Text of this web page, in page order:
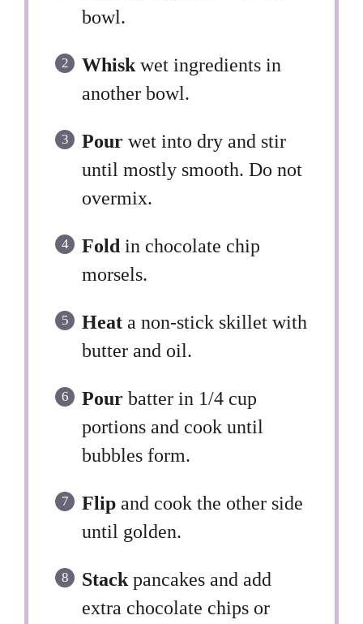
bowl.
Whisk wet ingredients in
another bowl.
Pour wet into dry and stir
until mostly smooth. Do not
overmix.
Fold in chocolate chip
morsels.
Heat a non-stick skillet with
butter and oil.
Pour batter in 1/4 cup
portions and cook until
bubbles form.
Flip and cook the other side
until golden.
Stack pancakes and add
extra chocolate chips or